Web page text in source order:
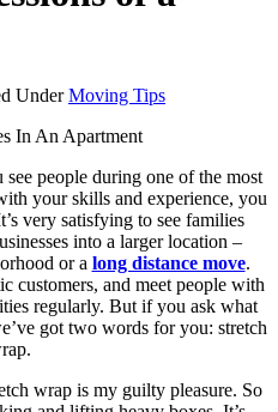
UnderMoving Tips
people during one of the most
your skills and experience, you
very satisfying to see families
into a larger location –
or a long distance move.
customers, and meet people with
regularly. But if you ask what
got two words for you: stretch
wrap is my guilty pleasure. So